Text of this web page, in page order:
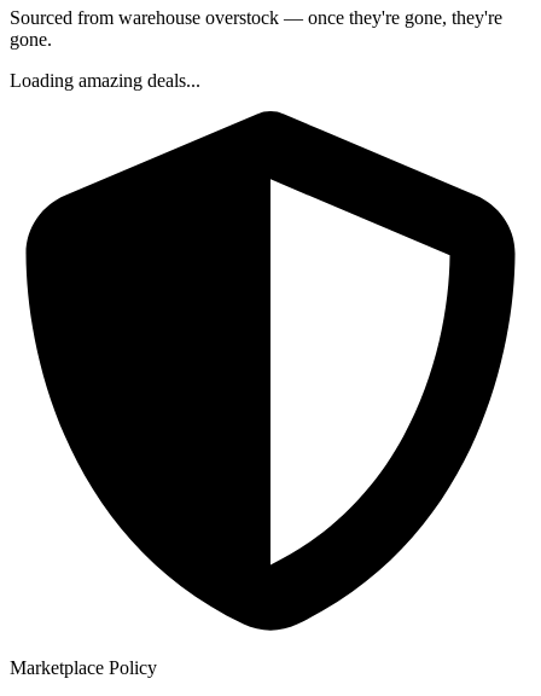
Sourced from warehouse overstock — once they're gone, they're
gone.
Loading amazing deals...
Marketplace Policy